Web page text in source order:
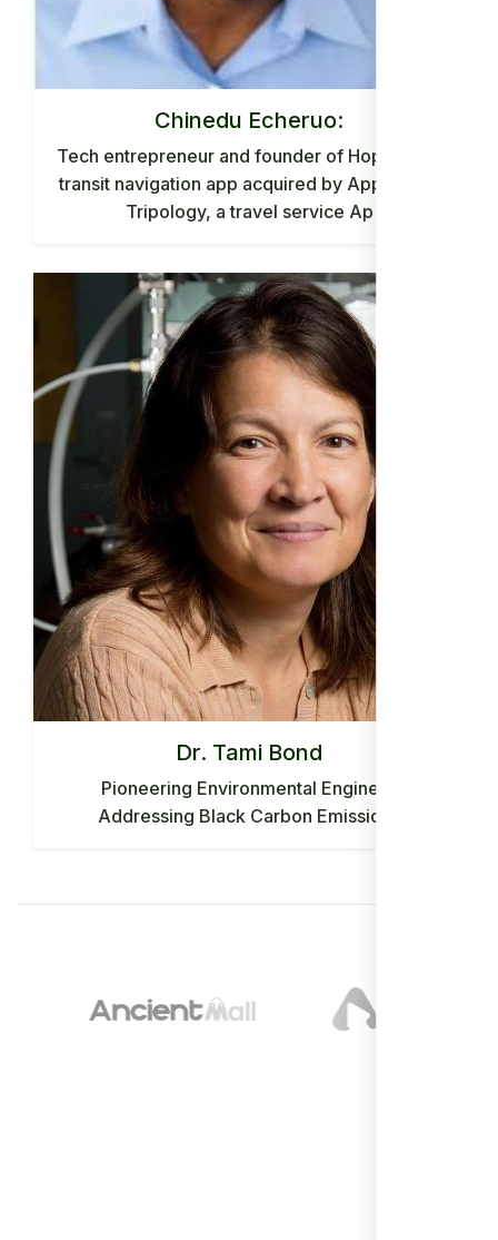
Chinedu Echeruo:
Tech entrepreneur and founder of HopStop, a
transit navigation app acquired by Apple, and
Tripology, a travel service Ap
Dr. Tami Bond
Pioneering Environmental Engineer
Addressing Black Carbon Emissions